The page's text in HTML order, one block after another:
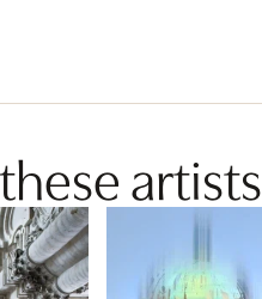
artists